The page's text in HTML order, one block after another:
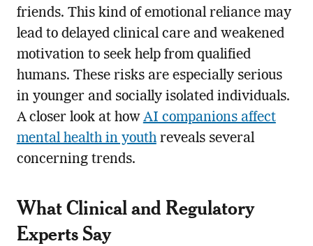
friends. This kind of emotional reliance may
lead to delayed clinical care and weakened
motivation to seek help from qualified
humans. These risks are especially serious
in younger and socially isolated individuals.
A closer look at how AI companions affect
mental health in youthreveals several
concerning trends.
What Clinical and Regulatory
Experts Say